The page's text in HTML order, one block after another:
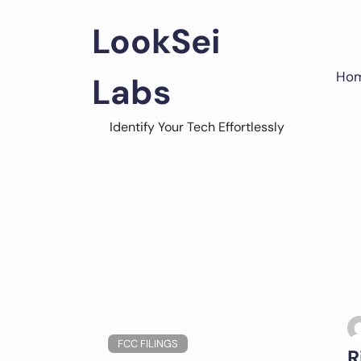
LookSei
Labs
Identify Your Tech Effortlessly
FCC FILINGS